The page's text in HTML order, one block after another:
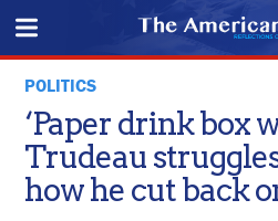
POLITICS
‘Paper drink box
Trudeau
how he cut back